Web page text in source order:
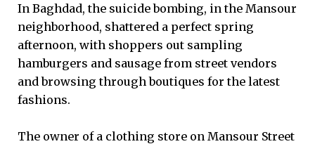
In Baghdad, the suicide bombing, in the Mansour
neighborhood, shattered a perfect spring
afternoon, with shoppers out sampling
hamburgers and sausage from street vendors
and browsing through boutiques for the latest
fashions.
The owner of a clothing store on Mansour Street